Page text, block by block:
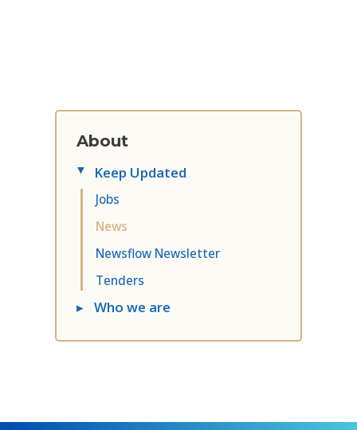
About
▸ Keep Updated
Jobs
News
Newsflow Newsletter
Tenders
▸ Who we are